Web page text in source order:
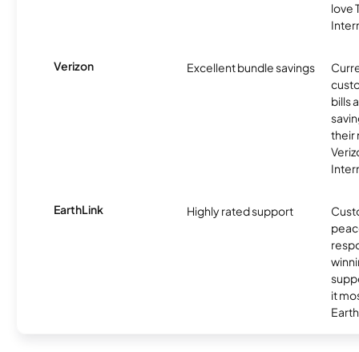
love
Verizon Excellent bundle savings
bills
their
EarthLink Highly rated support
it